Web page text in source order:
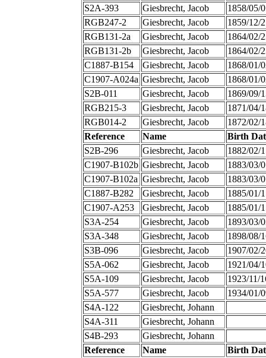
S2A-393
Giesbrecht, Jacob
1858/05/
RGB247-2
Giesbrecht, Jacob
1859/12/
RGB131-2a
Giesbrecht, Jacob
1864/02/
RGB131-2b
Giesbrecht, Jacob
1864/02/
C1887-B154
Giesbrecht, Jacob
1868/01/
C1907-A024a Giesbrecht, Jacob
1868/01/
S2B-011
Giesbrecht, Jacob
1869/09/
RGB215-3
Giesbrecht, Jacob
1871/04/
RGB014-2
Giesbrecht, Jacob
1872/02/
Reference
Name
Birth
S2B-296
Giesbrecht, Jacob
1882/02/
C1907-B102b Giesbrecht, Jacob
1883/03/
C1907-B102a Giesbrecht, Jacob
1883/03/
C1887-B282
Giesbrecht, Jacob
1885/01/
C1907-A253
Giesbrecht, Jacob
1885/01/
S3A-254
Giesbrecht, Jacob
1893/03/
S3A-348
Giesbrecht, Jacob
1898/08/
S3B-096
Giesbrecht, Jacob
1907/02/
S5A-062
Giesbrecht, Jacob
1921/04/
S5A-109
Giesbrecht, Jacob
1923/11/
S5A-577
Giesbrecht, Jacob
1934/01/
S4A-122
Giesbrecht, Johann
S4A-311
Giesbrecht, Johann
S4B-293
Giesbrecht, Johann
Reference
Name
Birth